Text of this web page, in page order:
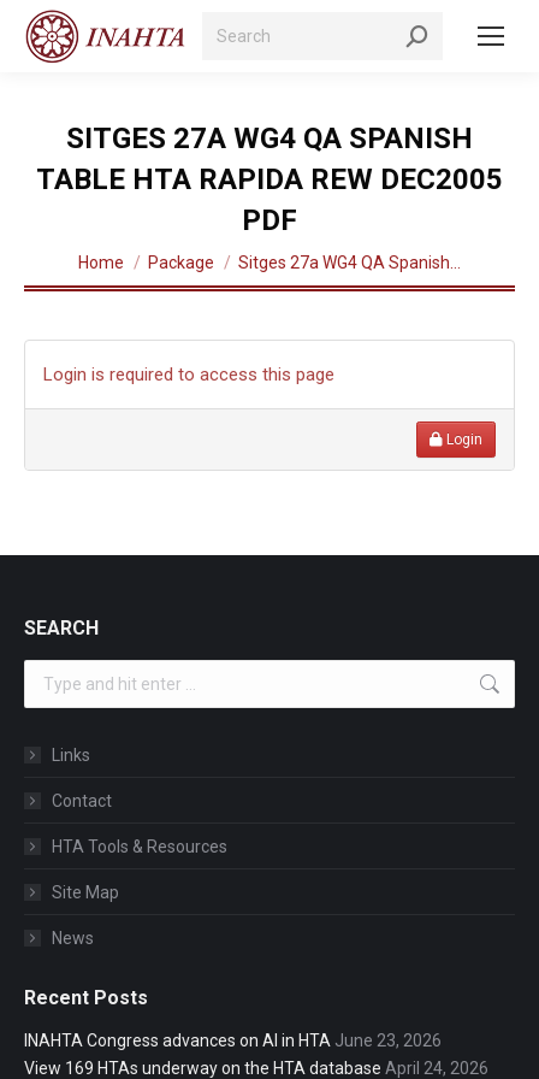
Search:
SITGES 27A WG4 QA SPANISH
TABLE HTA RAPIDA REW DEC2005
PDF
You are here:
Home Package Sitges 27a WG4 QA Spanish…
Login is required to access this page
Login
SEARCH
Links
Contact
HTA Tools & Resources
Site Map
News
Recent Posts
INAHTA Congress advances on AI in HTA June 23, 2026
View 169 HTAs underway on the HTA database April 24, 2026